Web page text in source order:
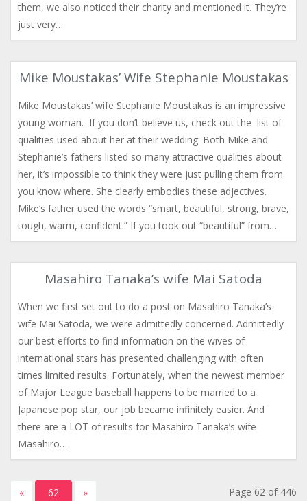
them, we also noticed their charity and mentioned it. They’re
just very…
Mike Moustakas’ Wife Stephanie Moustakas
Mike Moustakas’ wife Stephanie Moustakas is an impressive
young woman. If you don’t believe us, check out the list of
qualities used about her at their wedding. Both Mike and
Stephanie’s fathers listed so many attractive qualities about
her, it’s impossible to think they were just pulling them from
you know where. She clearly embodies these adjectives.
Mike’s father used the words “smart, beautiful, strong, brave,
tough, warm, confident.” If you took out “beautiful” from…
Masahiro Tanaka’s wife Mai Satoda
When we first set out to do a post on Masahiro Tanaka’s
wife Mai Satoda, we were admittedly concerned. Admittedly
our best efforts to find information on the wives of
international stars has presented challenging with often
times limited results. Fortunately, when the newest member
of Major League baseball happens to be married to a
Japanese pop star, our job became infinitely easier. And
there are a LOT of results for Masahiro Tanaka’s wife
Masahiro…
Page 62 of 446
« 62 »